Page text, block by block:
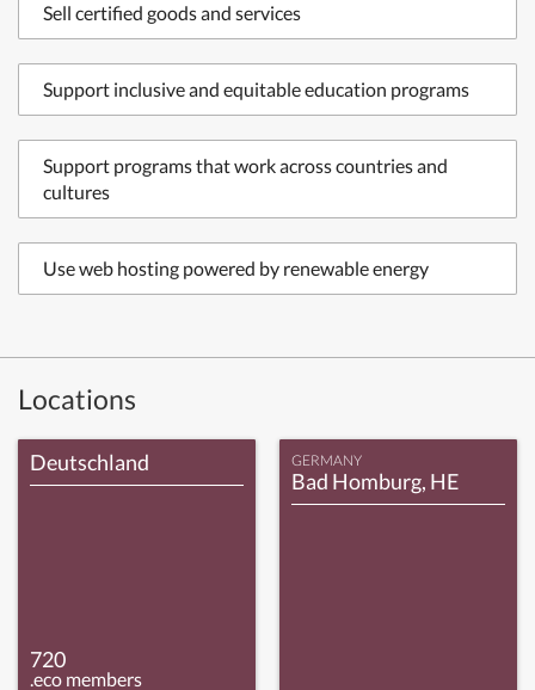
Sell certified goods and services
Support inclusive and equitable education programs
Support programs that work across countries and
cultures
Use web hosting powered by renewable energy
Locations
Deutschland
720
.eco members
GERMANY
Bad Homburg, HE